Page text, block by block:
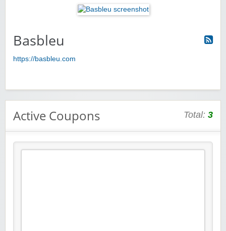
Basbleu
https://basbleu.com
Active Coupons Total: 3